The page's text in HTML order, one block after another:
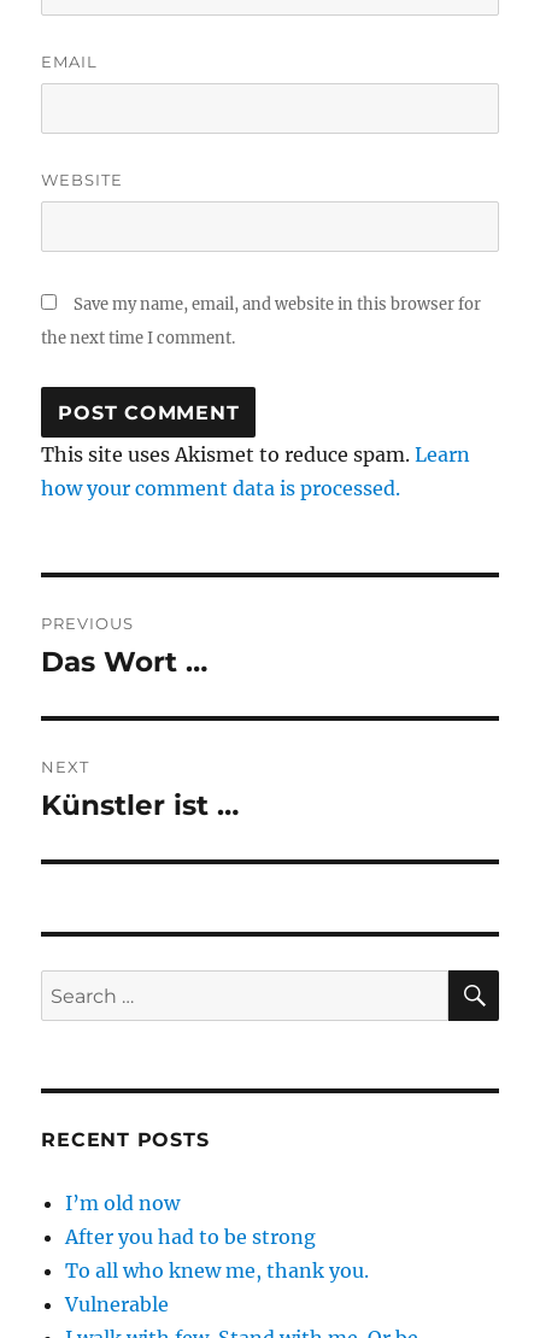
EMAIL
WEBSITE
Save my name, email, and website in this browser for
the next time I comment.
This site uses Akismet to reduce spam.Learn
how your comment data is processed.
navigation
PREVIOUS
Previous
Das Wort …
NEXT
Next
Künstler ist …
Search
for:
RECENT POSTS
I’m old now
After you had to be strong
To all who knew me, thank you.
Vulnerable